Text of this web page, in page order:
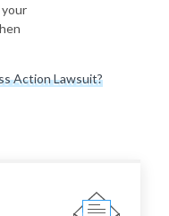
Action Lawsuit?